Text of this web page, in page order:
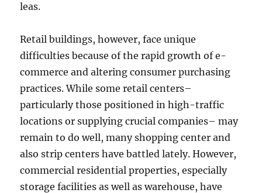
leas.
Retail buildings, however, face unique
difficulties because of the rapid growth of e-
commerce and altering consumer purchasing
practices. While some retail centers–
particularly those positioned in high-traffic
locations or supplying crucial companies– may
remain to do well, many shopping center and
also strip centers have battled lately. However,
commercial residential properties, especially
storage facilities as well as warehouse, have